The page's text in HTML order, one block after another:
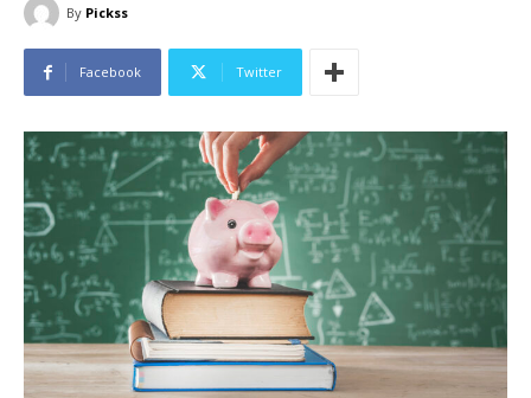
By Pickss
Facebook Twitter